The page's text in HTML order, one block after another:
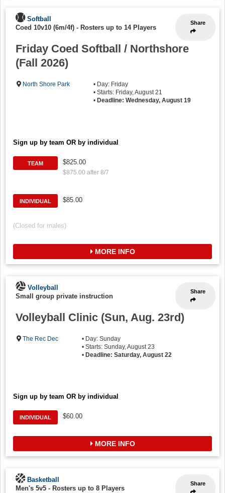
Share
Softball
Coed 10v10 (6m/4f) - Rosters up to 14 Players
Friday Coed Softball / Northshore
(Fall 2026)
North Shore Park
• Day: Friday
• Starts: Friday, August 21
• Deadline: Wednesday, August 19
Sign up by team OR by individual
TEAM $825.00
$875.00 after 8/7
INDIVIDUAL $85.00
(Closed for males)
MORE INFO
Share
Volleyball
Small group private instruction
Volleyball Clinic (Sun, Aug. 23rd)
The Rec Dec
• Day: Sunday
• Starts: Sunday, August 23
• Deadline: Saturday, August 22
Sign up by team OR by individual
INDIVIDUAL $60.00
MORE INFO
Share
Basketball
Men's 5v5 - Rosters up to 8 Players